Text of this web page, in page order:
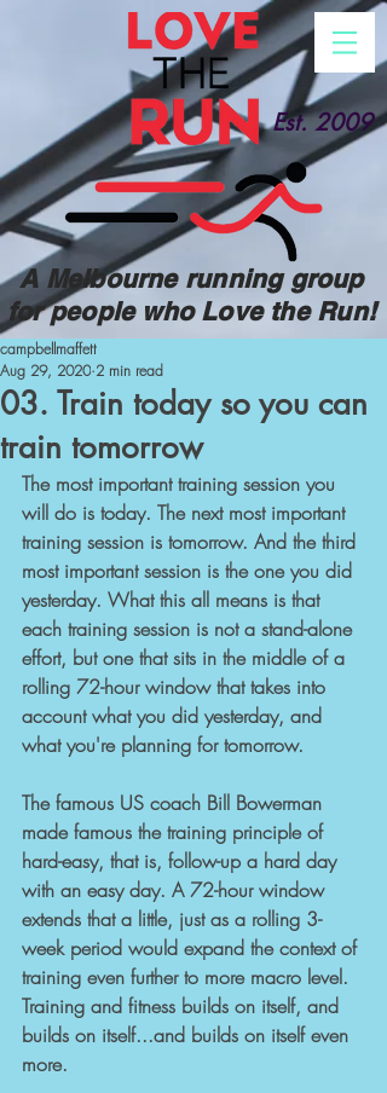
Est. 2009
A Melbourne running group
for people who Love the Run!
03. Train today so you can
train tomorrow
campbellmaffett
Aug 29, 2020 2 min read
The most important training session you
will do is today. The next most important
training session is tomorrow. And the third
most important session is the one you did
yesterday. What this all means is that
each training session is not a stand-alone
effort, but one that sits in the middle of a
rolling 72-hour window that takes into
account what you did yesterday, and
what you're planning for tomorrow.
The famous US coach Bill Bowerman
made famous the training principle of
hard-easy, that is, follow-up a hard day
with an easy day. A 72-hour window
extends that a little, just as a rolling 3-
week period would expand the context of
training even further to more macro level.
Training and fitness builds on itself, and
builds on itself...and builds on itself even
more.